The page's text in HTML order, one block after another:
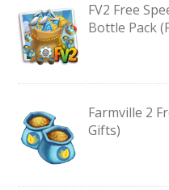
FV2 Free
Bottle Pack
Farmville 2
Gifts)